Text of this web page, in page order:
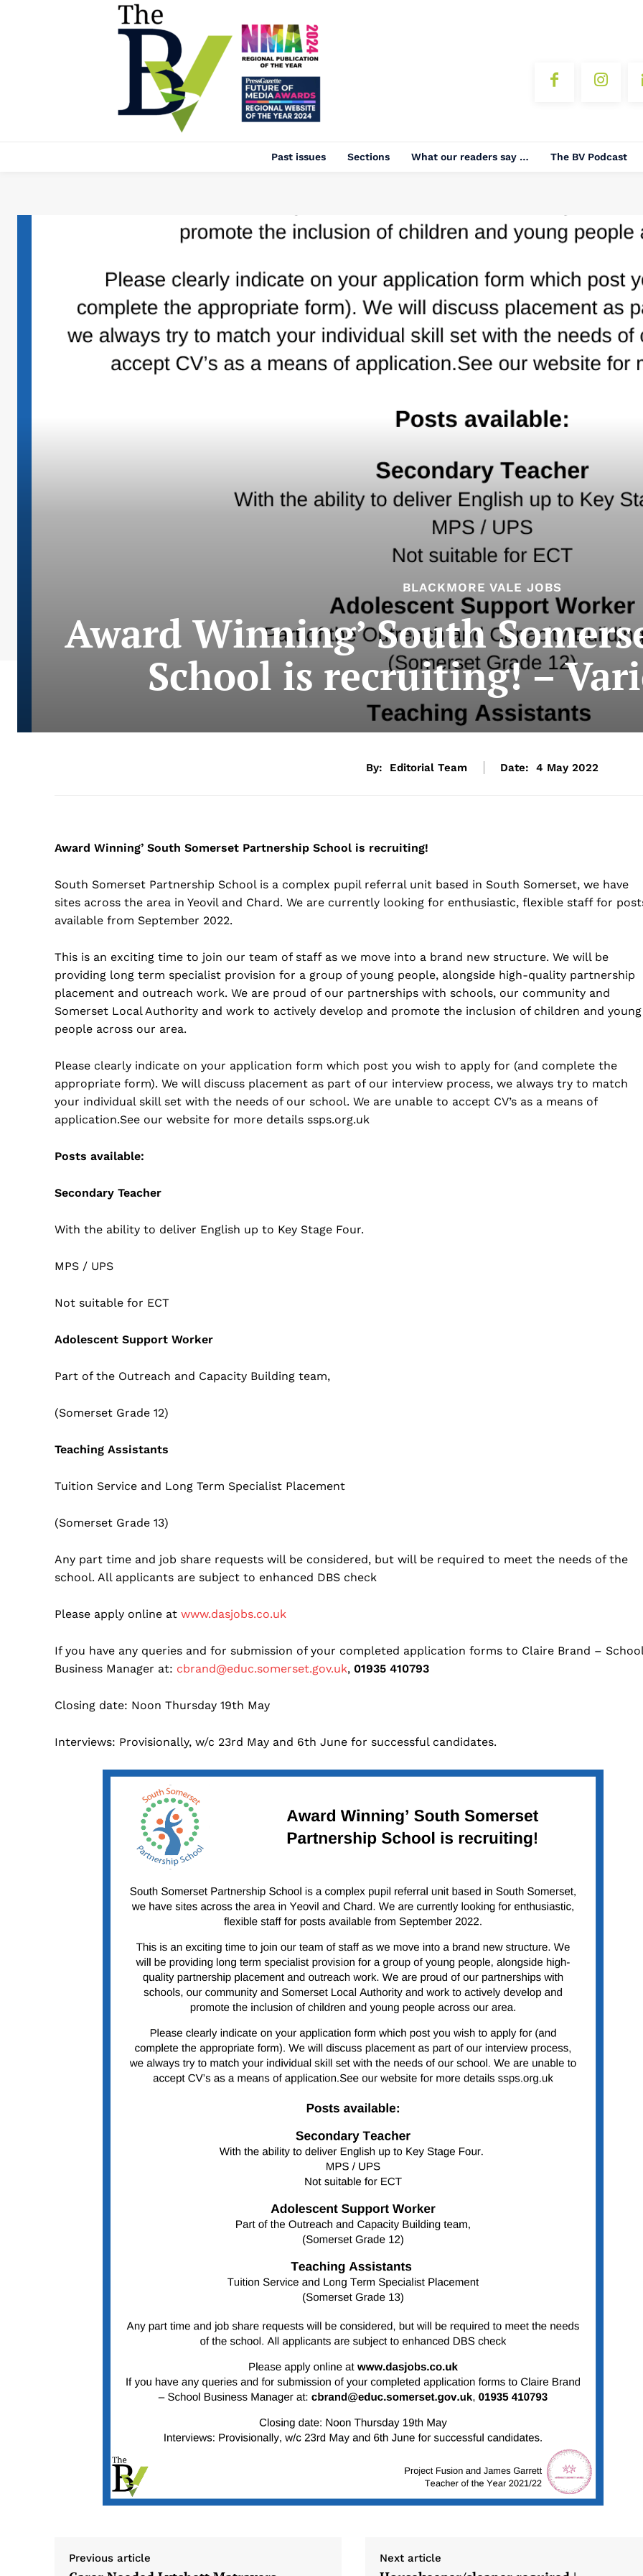
Past issues Sections What our readers say … The BV Podcast
BLACKMORE VALE JOBS
Award Winning’ South
School is recruiting! –
By: Editorial Team Date: 4 May 2022
Award Winning’ South Somerset Partnership School is recruiting!
South Somerset Partnership School is a complex pupil referral unit based in South Somerset, we have
sites across the area in Yeovil and Chard. We are currently looking for enthusiastic, flexible staff for
available from September 2022.
This is an exciting time to join our team of staff as we move into a brand new structure. We will be
providing long term specialist provision for a group of young people, alongside high-quality partnership
placement and outreach work. We are proud of our partnerships with schools, our community and
Somerset Local Authority and work to actively develop and promote the inclusion of children and young
people across our area.
Please clearly indicate on your application form which post you wish to apply for (and complete the
appropriate form). We will discuss placement as part of our interview process, we always try to match
your individual skill set with the needs of our school. We are unable to accept CV’s as a means of
application.See our website for more details ssps.org.uk
Posts available:
Secondary Teacher
With the ability to deliver English up to Key Stage Four.
MPS / UPS
Not suitable for ECT
Adolescent Support Worker
Part of the Outreach and Capacity Building team,
(Somerset Grade 12)
Teaching Assistants
Tuition Service and Long Term Specialist Placement
(Somerset Grade 13)
Any part time and job share requests will be considered, but will be required to meet the needs of the
school. All applicants are subject to enhanced DBS check
Please apply online at www.dasjobs.co.uk
If you have any queries and for submission of your completed application forms to Claire Brand – School
Business Manager at: cbrand@educ.somerset.gov.uk, 01935 410793
Closing date: Noon Thursday 19th May
Interviews: Provisionally, w/c 23rd May and 6th June for successful candidates.
Previous article Next article